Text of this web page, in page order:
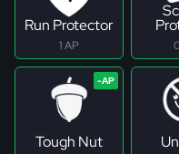
Run Protector
1 AP
Tough Nut